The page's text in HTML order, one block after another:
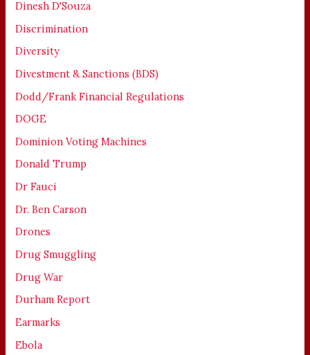
Dinesh D'Souza
Discrimination
Diversity
Divestment & Sanctions (BDS)
Dodd/Frank Financial Regulations
DOGE
Dominion Voting Machines
Donald Trump
Dr Fauci
Dr. Ben Carson
Drones
Drug Smuggling
Drug War
Durham Report
Earmarks
Ebola